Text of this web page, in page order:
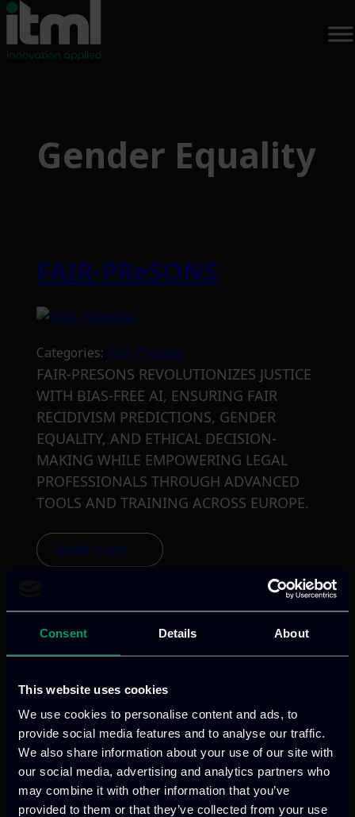
Consent Details About
This website uses cookies
We use cookies to personalise content and ads, to
provide social media features and to analyse our traffic.
We also share information about your use of our site with
our social media, advertising and analytics partners who
may combine it with other information that you’ve
provided to them or that they’ve collected from your use
contentGender Equality
FAIR-PReSONS
Categories: RnD-Projects
FAIR-PRESONS REVOLUTIONIZES JUSTICE
WITH BIAS-FREE AI, ENSURING FAIR
RECIDIVISM PREDICTIONS, GENDER
EQUALITY, AND ETHICAL DECISION-
MAKING WHILE EMPOWERING LEGAL
PROFESSIONALS THROUGH ADVANCED
TOOLS AND TRAINING ACROSS EUROPE.
Read more
We provide innovative & captivating
digital products
to drive performance
and growth